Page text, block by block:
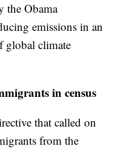
the Obama
emissions in an
global climate
in census
that called on
from the